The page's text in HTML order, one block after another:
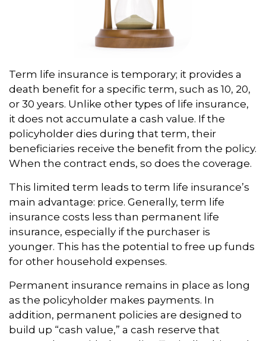
Term life insurance is temporary; it provides a
death benefit for a specific term, such as 10, 20,
or 30 years. Unlike other types of life insurance,
it does not accumulate a cash value. If the
policyholder dies during that term, their
beneficiaries receive the benefit from the policy.
When the contract ends, so does the coverage.
This limited term leads to term life insurance’s
main advantage: price. Generally, term life
insurance costs less than permanent life
insurance, especially if the purchaser is
younger. This has the potential to free up funds
for other household expenses.
Permanent insurance remains in place as long
as the policyholder makes payments. In
addition, permanent policies are designed to
build up “cash value,” a cash reserve that